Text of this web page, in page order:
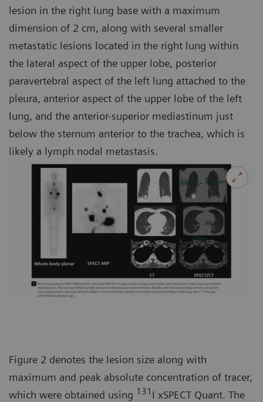
lesion in the right lung base with a maximum
dimension of 2 cm, along with several smaller
metastatic lesions located in the right lung within
the lateral aspect of the upper lobe, posterior
paravertebral aspect of the left lung attached to the
pleura, anterior aspect of the upper lobe of the left
lung, and the anterior-superior mediastinum just
below the sternum anterior to the trachea, which is
likely a lymph nodal metastasis.
Figure 2 denotes the lesion size along with
maximum and peak absolute concentration of tracer,
which were obtained using 131 I xSPECT Quant. The